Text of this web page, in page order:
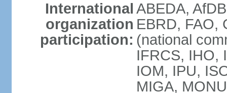
International
organization
participation:
ABEDA,
EBRD, FAO,
(national
IFRCS, IHO,
IOM, IPU,
MIGA,